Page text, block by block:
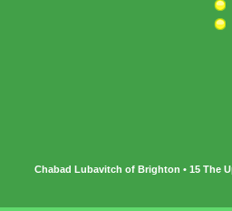
Chabad Lubavitch of Brighton • 15 The